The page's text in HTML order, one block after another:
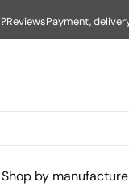
ReviewsPayment,
Shop by